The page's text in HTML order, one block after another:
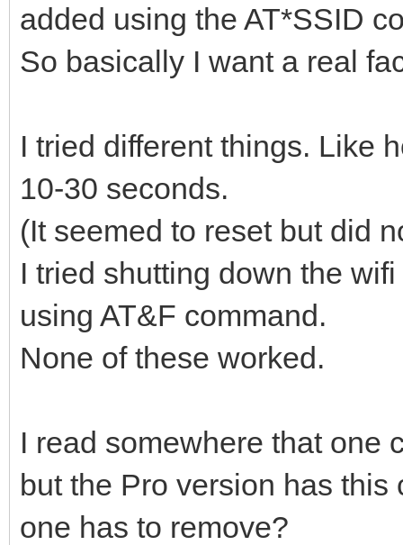
added using the AT*SSID
So basically I want a real
I tried different things. Like
10-30 seconds.
(It seemed to reset but did
I tried shutting down the
using AT&F command.
None of these worked.
I read somewhere that one
but the Pro version has this
one has to remove?